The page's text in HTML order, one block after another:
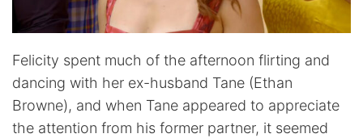
Felicity spent much of the afternoon flirting and
dancing with her ex-husband Tane (Ethan
Browne), and when Tane appeared to appreciate
the attention from his former partner, it seemed